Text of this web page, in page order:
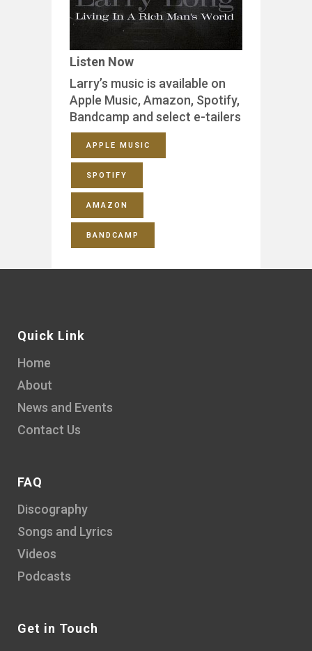
Listen Now
Larry’s music is available on
Apple Music, Amazon, Spotify,
Bandcamp and select e-tailers
APPLE MUSIC
SPOTIFY
AMAZON
BANDCAMP
Quick Link
Home
About
News and Events
Contact Us
FAQ
Discography
Songs and Lyrics
Videos
Podcasts
Get in Touch